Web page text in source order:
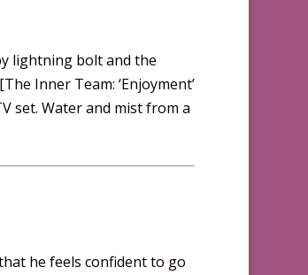
lightning bolt and the
Inner Team: ‘Enjoyment’
set. Water and mist from a
he feels confident to go